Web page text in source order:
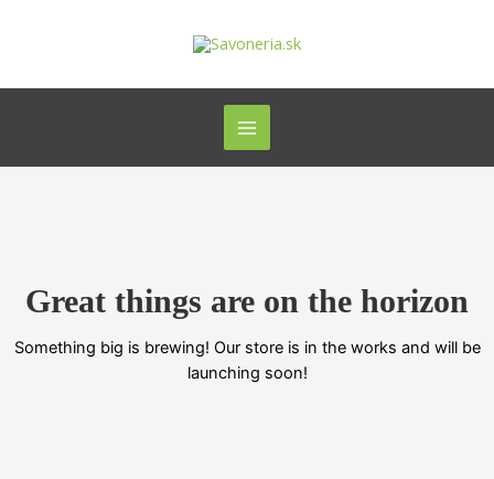
Great things are on the horizon
Something big is brewing! Our store is in the works and will be
launching soon!